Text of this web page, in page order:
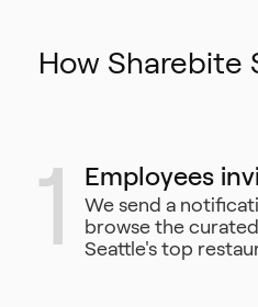
How Sharebite
1 Employees
We send a
browse the
Seattle's top